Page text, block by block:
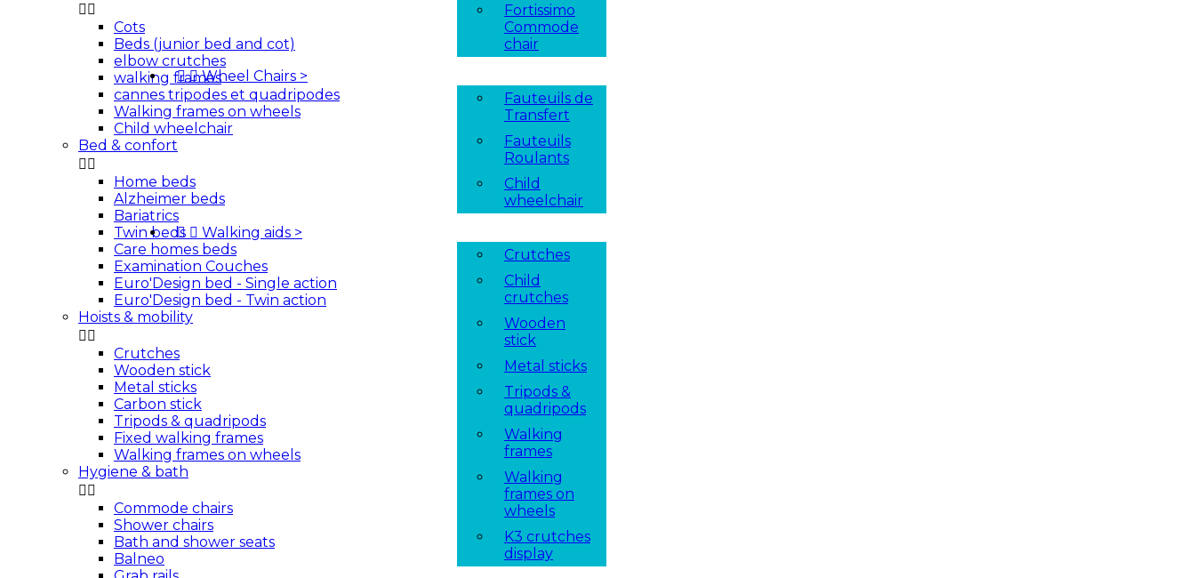
Fortissimo
Commode
chair
  Wheel Chairs >
Fauteuils de
Transfert
Fauteuils
Roulants
Child
wheelchair
  Walking aids >
Crutches
Child
crutches
Wooden
stick
Metal sticks
Tripods &
quadripods
Walking
frames
Walking
frames on
wheels
K3 crutches
display

Cots
Beds (junior bed and cot)
elbow crutches
walking frames
cannes tripodes et quadripodes
Walking frames on wheels
Child wheelchair
Bed & confort

Home beds
Alzheimer beds
Bariatrics
Twin beds
Care homes beds
Examination Couches
Euro'Design bed - Single action
Euro'Design bed - Twin action
Hoists & mobility

Crutches
Wooden stick
Metal sticks
Carbon stick
Tripods & quadripods
Fixed walking frames
Walking frames on wheels
Hygiene & bath

Commode chairs
Shower chairs
Bath and shower seats
Balneo